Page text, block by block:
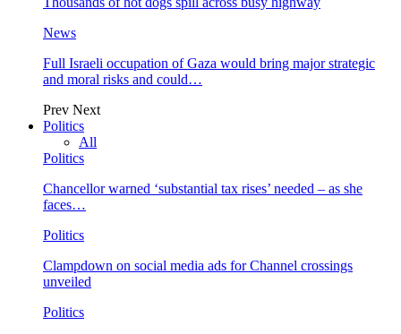
News
Full Israeli occupation of Gaza would bring major strategic
and moral risks and could…
Prev Next
Politics
All
Politics
Chancellor warned ‘substantial tax rises’ needed – as she
faces…
Politics
Clampdown on social media ads for Channel crossings
unveiled
Politics